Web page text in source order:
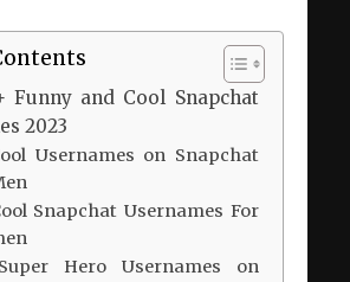
Funny and Cool Snapchat
2023
Usernames on Snapchat
Snapchat Usernames For
Hero Usernames on